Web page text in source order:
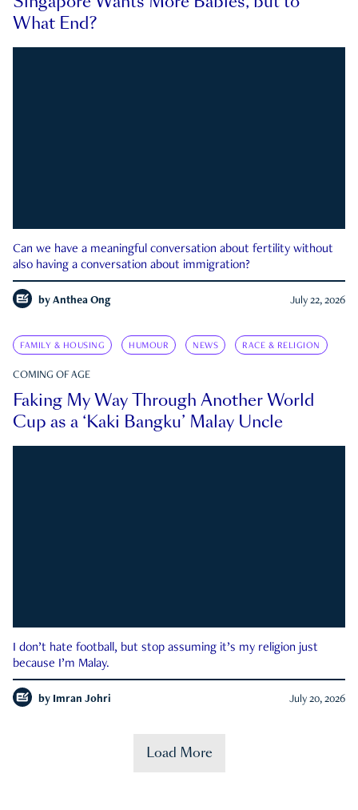
What End?
Can we have a meaningful conversation about fertility without
also having a conversation about immigration?
by Anthea Ong July 22, 2026
FAMILY & HOUSING HUMOUR NEWS RACE & RELIGION
COMING OF AGE
Faking My Way Through Another World
Cup as a ‘Kaki Bangku’ Malay Uncle
I don’t hate football, but stop assuming it’s my religion just
because I’m Malay.
by Imran Johri July 20, 2026
Load More